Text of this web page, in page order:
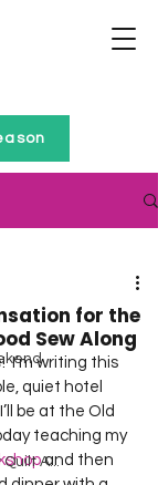
A...
for the
Sew Along
I’m writing this
quiet hotel
be at the Old
teaching my
and then